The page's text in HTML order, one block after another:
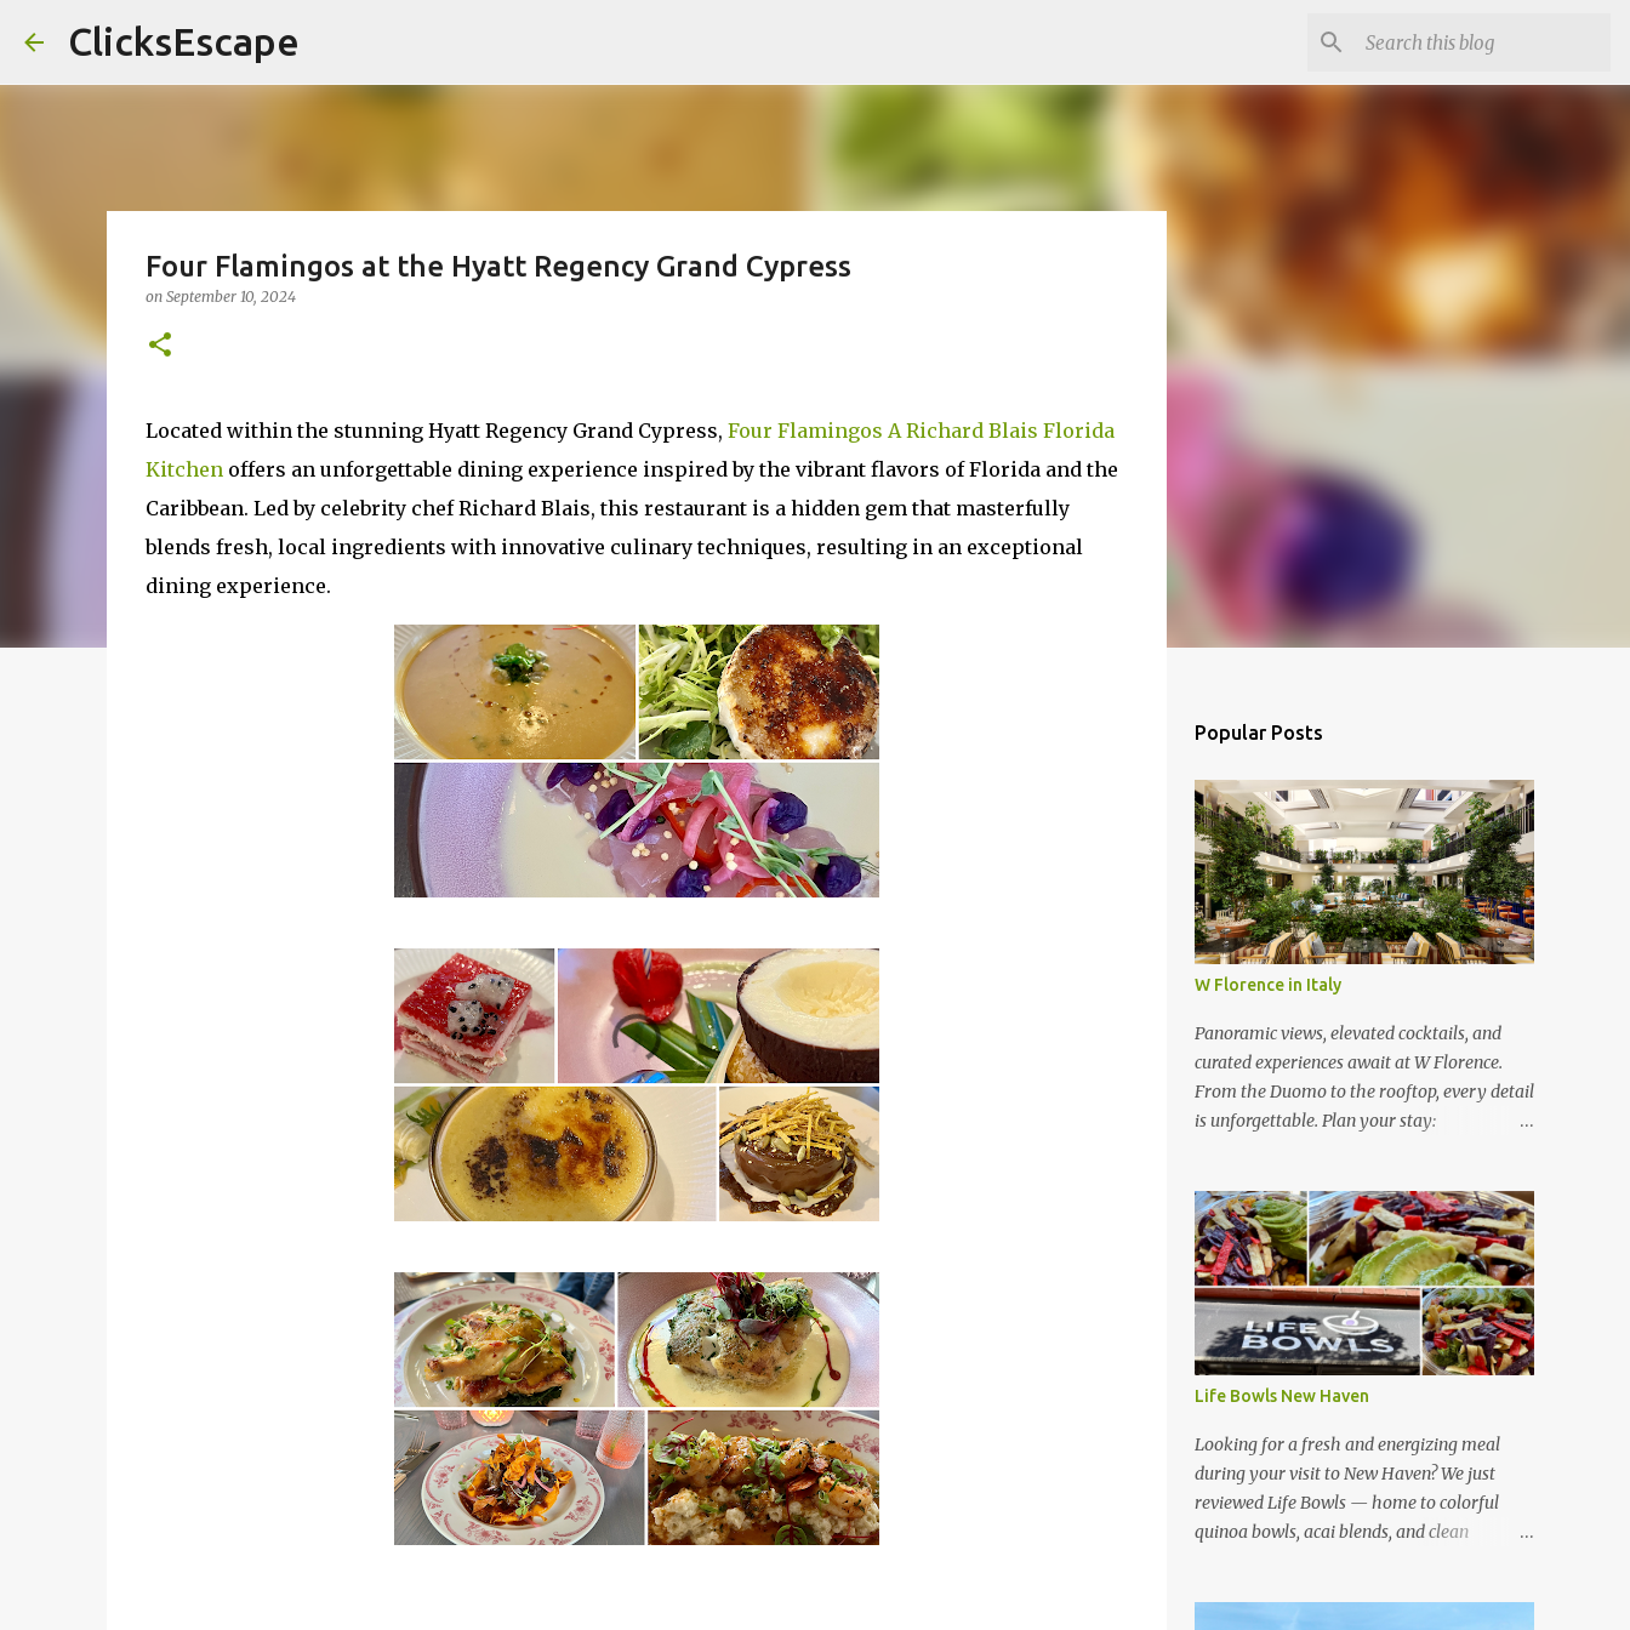
ClicksEscape
Four Flamingos at the Hyatt Regency Grand Cypress
on September 10, 2024
Located within the stunning Hyatt Regency Grand Cypress, Four Flamingos A Richard Blais Florida
Kitchenoffers an unforgettable dining experience inspired by the vibrant flavors of Florida and the
Caribbean. Led by celebrity chef Richard Blais, this restaurant is a hidden gem that masterfully
blends fresh, local ingredients with innovative culinary techniques, resulting in an exceptional
dining experience.
Popular Posts
W Florence in Italy
Panoramic views, elevated cocktails, and
curated experiences await at W Florence.
From the Duomo to the rooftop, every detail
is unforgettable. Plan your stay:
Life Bowls New Haven
Looking for a fresh and energizing meal
during your visit to New Haven? We just
reviewed Life Bowls — home to colorful
quinoa bowls, acai blends, and clean
https://www.hotelsescape.com/life-bowls-